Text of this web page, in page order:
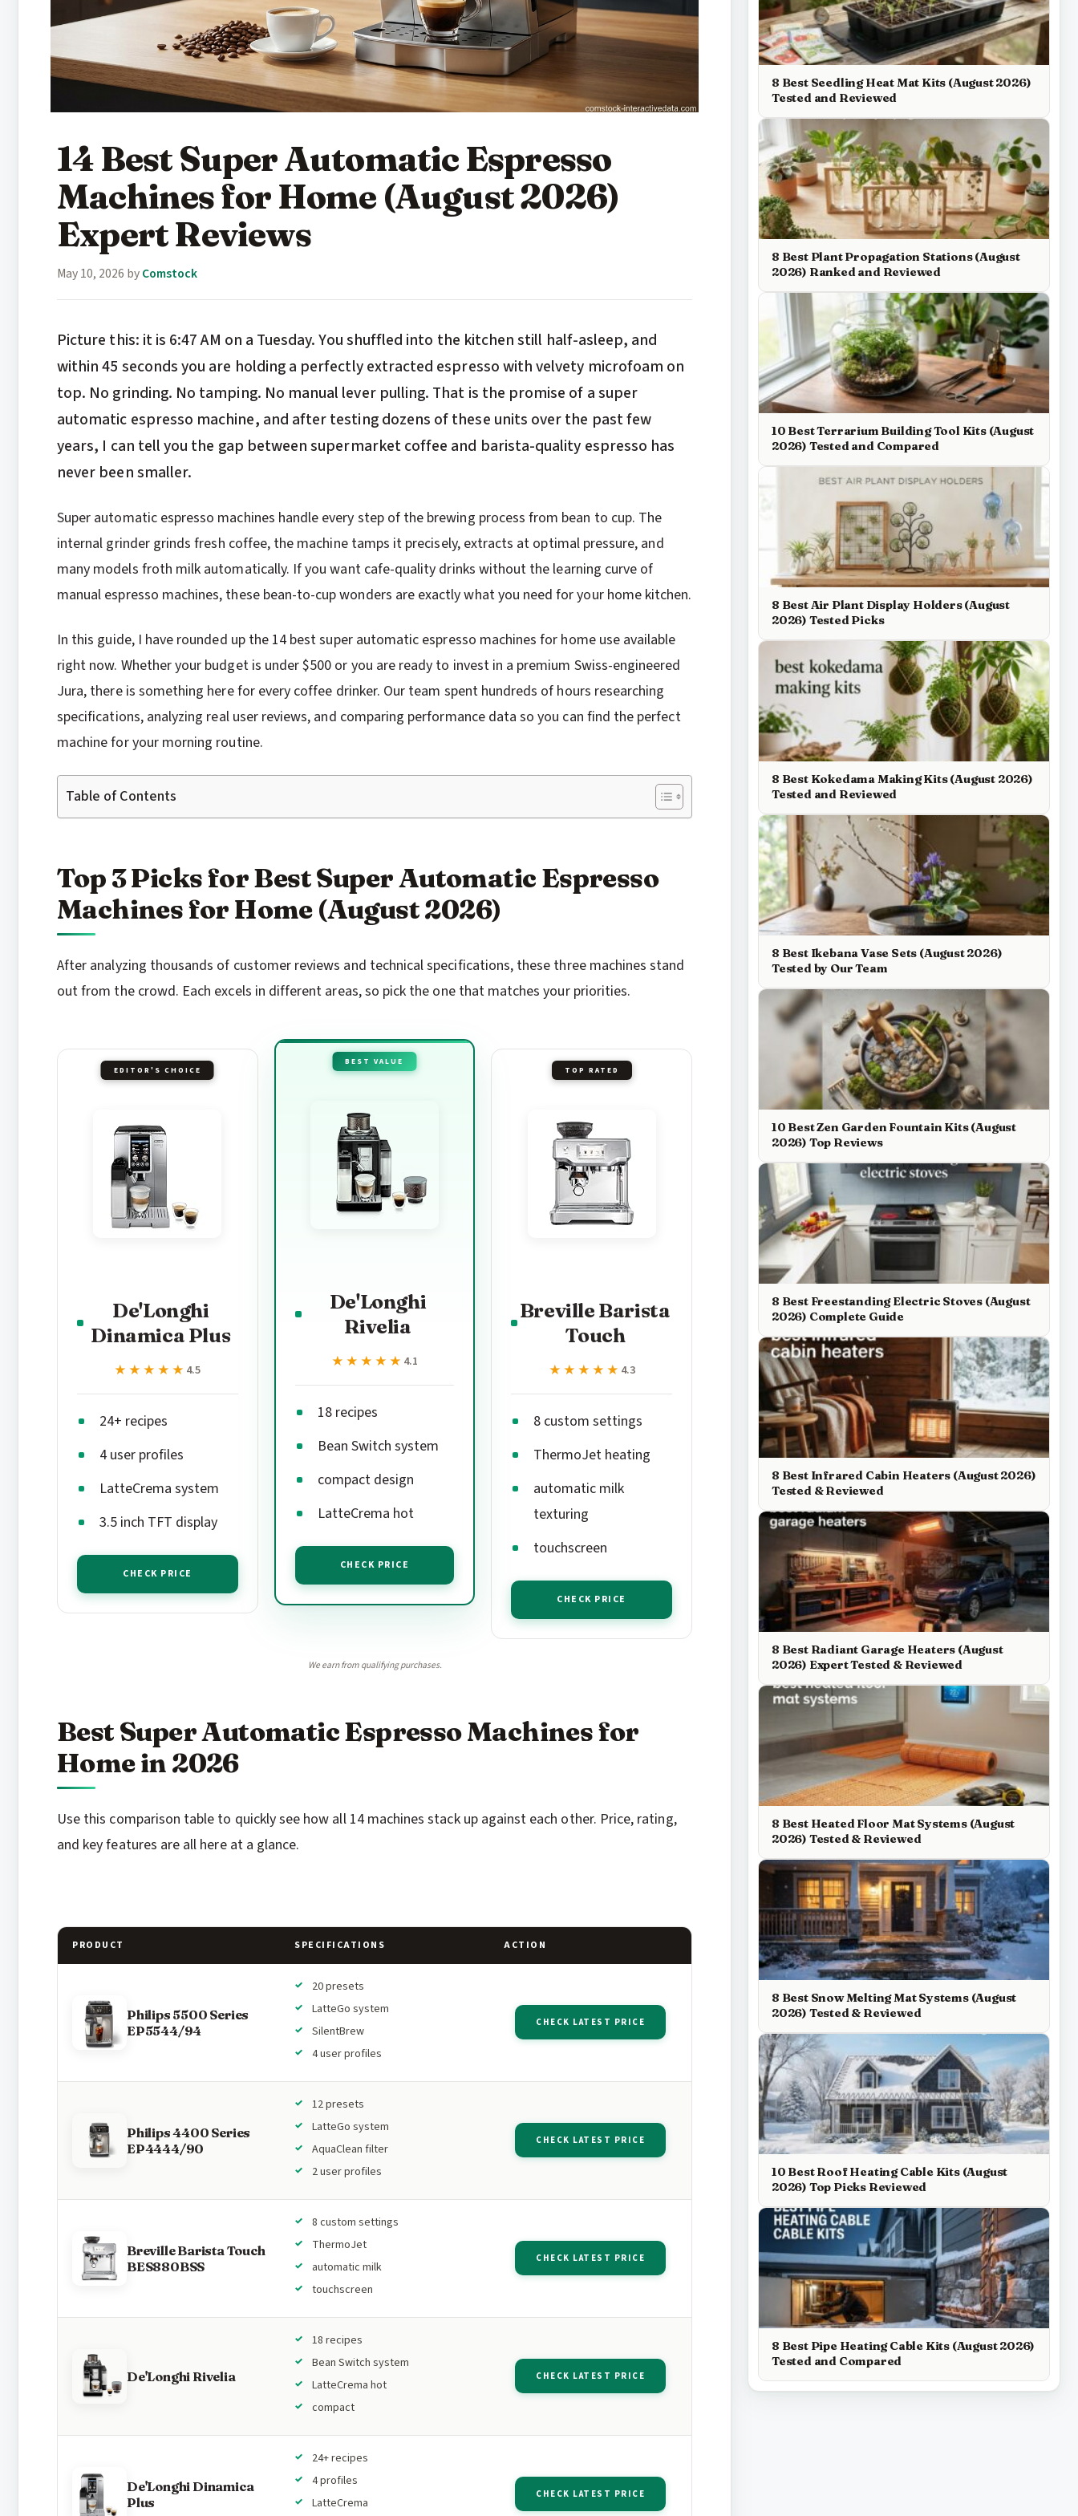
14 Best Super Automatic Espresso
Machines for Home (August 2026)
Expert Reviews
May 10, 2026 byComstock
Picture this: it is 6:47 AM on a Tuesday. You shuffled into the kitchen still half-asleep, and
within 45 seconds you are holding a perfectly extracted espresso with velvety microfoam on
top. No grinding. No tamping. No manual lever pulling. That is the promise of a super
automatic espresso machine, and after testing dozens of these units over the past few
years, I can tell you the gap between supermarket coffee and barista-quality espresso has
never been smaller.
Super automatic espresso machines handle every step of the brewing process from bean to cup. The
internal grinder grinds fresh coffee, the machine tamps it precisely, extracts at optimal pressure, and
many models froth milk automatically. If you want cafe-quality drinks without the learning curve of
manual espresso machines, these bean-to-cup wonders are exactly what you need for your home kitchen.
In this guide, I have rounded up the 14 best super automatic espresso machines for home use available
right now. Whether your budget is under $500 or you are ready to invest in a premium Swiss-engineered
Jura, there is something here for every coffee drinker. Our team spent hundreds of hours researching
specifications, analyzing real user reviews, and comparing performance data so you can find the perfect
machine for your morning routine.
Table of Contents
Top 3 Picks for Best Super Automatic Espresso
Machines for Home (August 2026)
After analyzing thousands of customer reviews and technical specifications, these three machines stand
out from the crowd. Each excels in different areas, so pick the one that matches your priorities.
EDITOR'S CHOICE
De'Longhi
Dinamica Plus
★★★★★
★★★★★ 4.5
24+ recipes
4 user profiles
LatteCrema system
3.5 inch TFT display
CHECK PRICE
BEST VALUE
De'Longhi
Rivelia
★★★★★
★★★★★ 4.1
18 recipes
Bean Switch system
compact design
LatteCrema hot
CHECK PRICE
TOP RATED
Breville Barista
Touch
★★★★★
★★★★★ 4.3
8 custom settings
ThermoJet heating
automatic milk
texturing
touchscreen
CHECK PRICE
We earn from qualifying purchases.
Best Super Automatic Espresso Machines for
Home in 2026
Use this comparison table to quickly see how all 14 machines stack up against each other. Price, rating,
and key features are all here at a glance.
PRODUCT SPECIFICATIONS ACTION
Philips 5500 Series
EP5544/94
20 presets
LatteGo system
SilentBrew
4 user profiles
CHECK LATEST PRICE
Philips 4400 Series
EP4444/90
12 presets
LatteGo system
AquaClean filter
2 user profiles
CHECK LATEST PRICE
Breville Barista Touch
BES880BSS
8 custom settings
ThermoJet
automatic milk
touchscreen
CHECK LATEST PRICE
De'Longhi Rivelia
18 recipes
Bean Switch system
LatteCrema hot
compact
CHECK LATEST PRICE
De'Longhi Dinamica
Plus
24+ recipes
4 profiles
LatteCrema
CHECK LATEST PRICE
8 Best Seedling Heat Mat Kits (August 2026)
Tested and Reviewed
8 Best Plant Propagation Stations (August
2026) Ranked and Reviewed
10 Best Terrarium Building Tool Kits (August
2026) Tested and Compared
8 Best Air Plant Display Holders (August
2026) Tested Picks
8 Best Kokedama Making Kits (August 2026)
Tested and Reviewed
8 Best Ikebana Vase Sets (August 2026)
Tested by Our Team
10 Best Zen Garden Fountain Kits (August
2026) Top Reviews
8 Best Freestanding Electric Stoves (August
2026) Complete Guide
8 Best Infrared Cabin Heaters (August 2026)
Tested & Reviewed
8 Best Radiant Garage Heaters (August
2026) Expert Tested & Reviewed
8 Best Heated Floor Mat Systems (August
2026) Tested & Reviewed
8 Best Snow Melting Mat Systems (August
2026) Tested & Reviewed
10 Best Roof Heating Cable Kits (August
2026) Top Picks Reviewed
8 Best Pipe Heating Cable Kits (August 2026)
Tested and Compared